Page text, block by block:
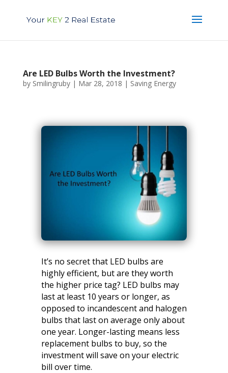
Are LED Bulbs Worth the Investment?
by Smilingruby| Mar 28, 2018 | Saving Energy
It’s no secret that LED bulbs are
highly efficient, but are they worth
the higher price tag? LED bulbs may
last at least 10 years or longer, as
opposed to incandescent and halogen
bulbs that last on average only about
one year. Longer-lasting means less
replacement bulbs to buy, so the
investment will save on your electric
bill over time.